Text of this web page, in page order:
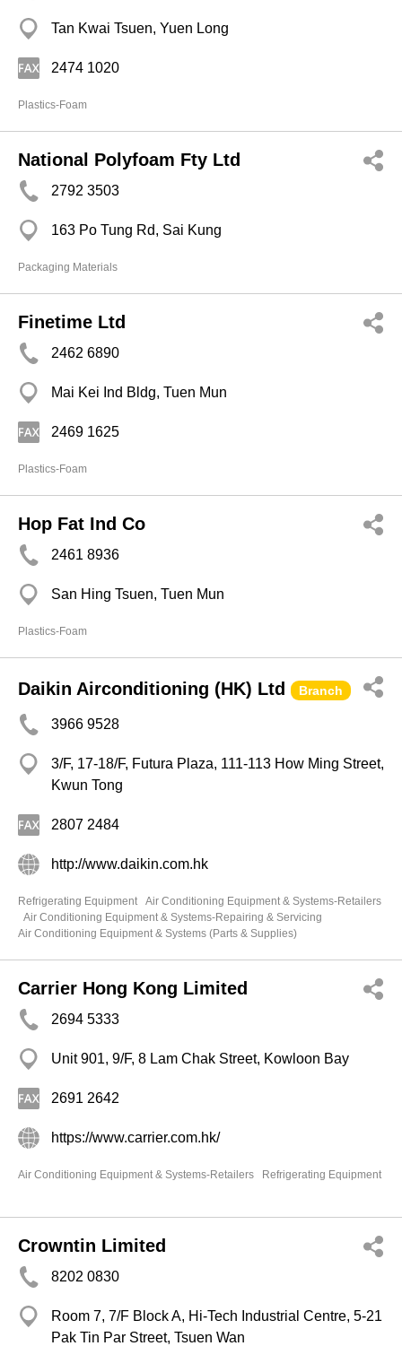
Tan Kwai Tsuen, Yuen Long
2474 1020
Plastics-Foam
National Polyfoam Fty Ltd
2792 3503
163 Po Tung Rd, Sai Kung
Packaging Materials
Finetime Ltd
2462 6890
Mai Kei Ind Bldg, Tuen Mun
2469 1625
Plastics-Foam
Hop Fat Ind Co
2461 8936
San Hing Tsuen, Tuen Mun
Plastics-Foam
Daikin Airconditioning (HK) Ltd Branch
3966 9528
3/F, 17-18/F, Futura Plaza, 111-113 How Ming Street,
Kwun Tong
2807 2484
http://www.daikin.com.hk
Refrigerating Equipment
Air Conditioning Equipment & Systems-Retailers
Air Conditioning Equipment & Systems-Repairing & Servicing
Air Conditioning Equipment & Systems (Parts & Supplies)
Carrier Hong Kong Limited
2694 5333
Unit 901, 9/F, 8 Lam Chak Street, Kowloon Bay
2691 2642
https://www.carrier.com.hk/
Air Conditioning Equipment & Systems-Retailers Refrigerating Equipment
Crowntin Limited
8202 0830
Room 7, 7/F Block A, Hi-Tech Industrial Centre, 5-21
Pak Tin Par Street, Tsuen Wan